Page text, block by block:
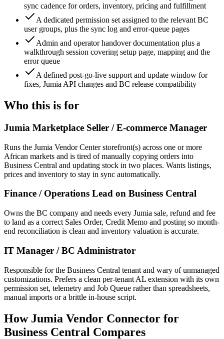
sync cadence for orders, inventory, pricing and fulfillment
A dedicated permission set assigned to the relevant BC
user groups, plus the sync log and error-queue pages
Admin and operator handover documentation plus a
walkthrough session covering setup page, mapping and the
error queue
A defined post-go-live support and update window for
fixes, Jumia API changes and BC release compatibility
Who this is for
Jumia Marketplace Seller / E-commerce Manager
Runs the Jumia Vendor Center storefront(s) across one or more
African markets and is tired of manually copying orders into
Business Central and updating stock in two places. Wants listings,
prices and inventory to stay in sync automatically.
Finance / Operations Lead on Business Central
Owns the BC company and needs every Jumia sale, refund and fee
to land as a correct Sales Order, Credit Memo and posting so month-
end reconciliation is clean and inventory valuation is accurate.
IT Manager / BC Administrator
Responsible for the Business Central tenant and wary of unmanaged
customizations. Prefers a clean per-tenant AL extension with its own
permission set, telemetry and Job Queue rather than spreadsheets,
manual imports or a brittle in-house script.
How Jumia Vendor Connector for
Business Central Compares